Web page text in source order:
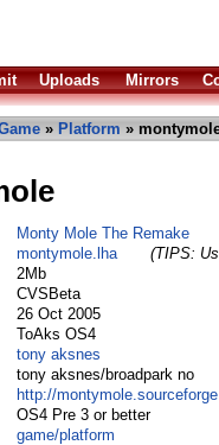
Uploads Mirrors
» Platform »
Monty Mole The Remake
montymole.lha
(TIPS:
2Mb
CVSBeta
26 Oct 2005
ToAks OS4
tony aksnes
tony aksnes/broadpark no
http://
OS4 Pre 3 or better
game/platform